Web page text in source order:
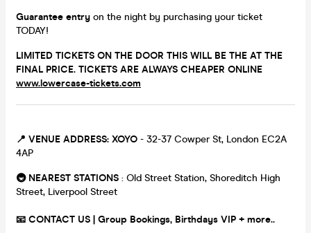
Guarantee entry on the night by purchasing your ticket
TODAY!
LIMITED TICKETS ON THE DOOR THIS WILL BE THE AT THE
FINAL PRICE. TICKETS ARE ALWAYS CHEAPER ONLINE
www.lowercase-tickets.com
📍 VENUE ADDRESS: XOYO - 32-37 Cowper St, London EC2A
4AP
🚇 NEAREST STATIONS : Old Street Station, Shoreditch High
Street, Liverpool Street
📧 CONTACT US | Group Bookings, Birthdays VIP + more..